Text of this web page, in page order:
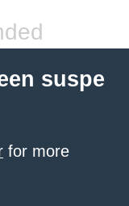
suspe
for more